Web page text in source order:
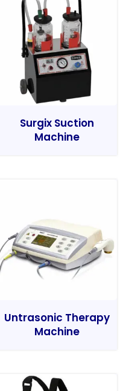
Surgix Suction
Machine
Untrasonic Therapy
Machine